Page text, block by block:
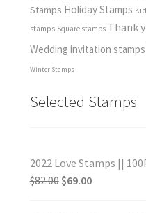
Stamps Holiday Stamps
stamps Square stamps Thank
Wedding invitation stamps
Winter Stamps
Selected Stamps
2022 Love Stamps ||
$82.00 $69.00